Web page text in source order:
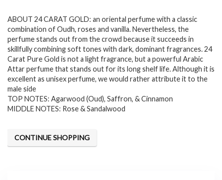
was:
$19.18.
is:
$17.75.
ABOUT 24 CARAT GOLD: an oriental perfume with a classic
combination of Oudh, roses and vanilla. Nevertheless, the
perfume stands out from the crowd because it succeeds in
skillfully combining soft tones with dark, dominant fragrances. 24
Carat Pure Gold is not a light fragrance, but a powerful Arabic
Attar perfume that stands out for its long shelf life. Although it is
excellent as unisex perfume, we would rather attribute it to the
male side
TOP NOTES: Agarwood (Oud), Saffron, & Cinnamon
MIDDLE NOTES: Rose & Sandalwood
CONTINUE SHOPPING